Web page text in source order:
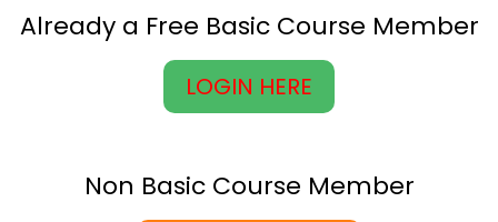
Already a Free Basic Course Member
LOGIN HERE
Non Basic Course Member